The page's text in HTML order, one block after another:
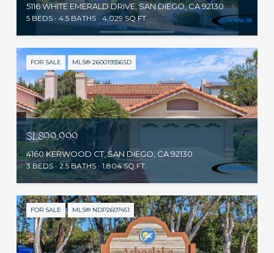
5116 WHITE EMERALD DRIVE, SAN DIEGO, CA 92130
5 BEDS 4.5 BATHS 4,029 SQ.FT.
FOR SALE MLS® 260019356SD
$1,899,999
4160 KERWOOD CT, SAN DIEGO, CA 92130
3 BEDS 2.5 BATHS 1,804 SQ.FT.
FOR SALE MLS® NDP2607451